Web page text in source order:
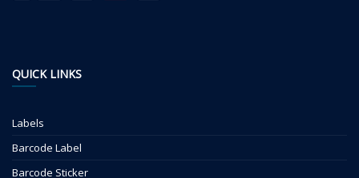
QUICK LINKS
Labels
Barcode Label
Barcode Sticker